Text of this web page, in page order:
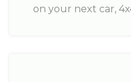
on your next car,